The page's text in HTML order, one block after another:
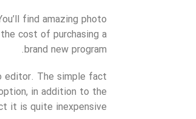
find amazing photo
cost of purchasing a
brand new program.
editor. The simple fact
in addition to the
it is quite inexpensive.